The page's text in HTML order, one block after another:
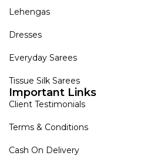
Lehengas
Dresses
Everyday Sarees
Tissue Silk Sarees
Important Links
Client Testimonials
Terms & Conditions
Cash On Delivery